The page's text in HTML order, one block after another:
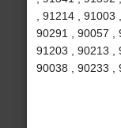
, 91214 , 91003
90291 , 90057 ,
91203 , 90213 ,
90038 , 90233 ,